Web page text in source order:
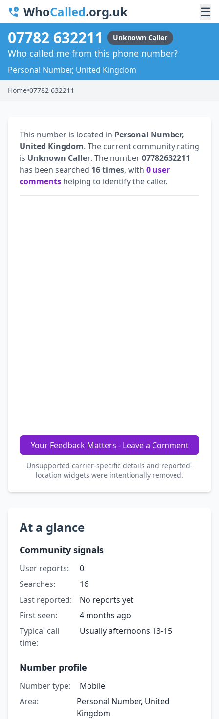
WhoCalled.org.uk ☰
07782 632211 Unknown Caller
Who called me from this phone number?
Personal Number, United Kingdom
Home•07782 632211
This number is located in Personal Number,
United Kingdom. The current community rating
is Unknown Caller. The number07782632211
has been searched 16 times, with 0 user
comments helping to identify the caller.
Your Feedback Matters - Leave a Comment
Unsupported carrier-specific details and reported-
location widgets were intentionally removed.
At a glance
Community signals
User reports:
0
Searches:
16
Last reported:
No reports yet
First seen:
4 months ago
Typical call
time:
Usually afternoons 13-15
Number profile
Number type:
Mobile
Area:
Personal Number, United
Kingdom